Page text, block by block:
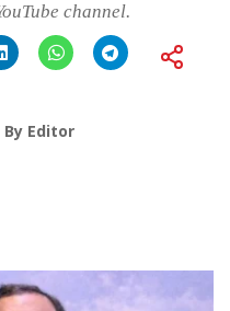
channel.
By Editor